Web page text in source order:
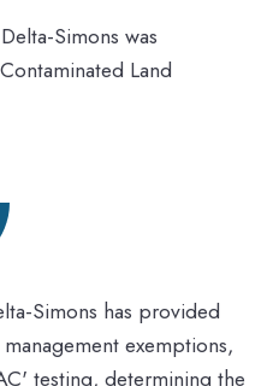
Simons was
Land
Simons has provided
exemptions,
testing, determining the